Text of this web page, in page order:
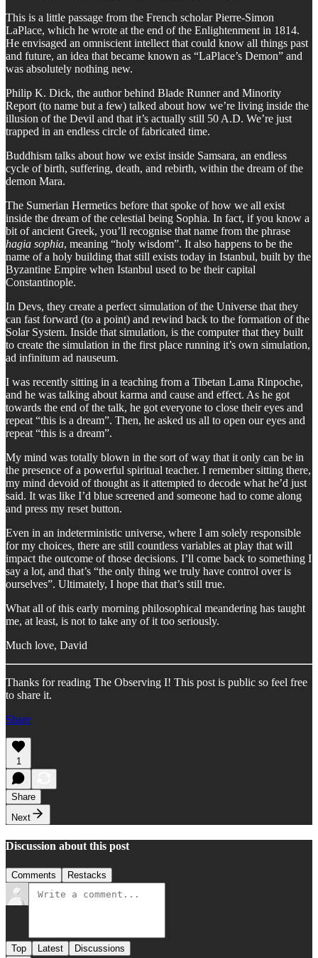
This is a little passage from the French scholar Pierre-Simon
LaPlace, which he wrote at the end of the Enlightenment in 1814.
He envisaged an omniscient intellect that could know all things past
and future, an idea that became known as “LaPlace’s Demon” and
was absolutely nothing new.
Philip K. Dick, the author behind Blade Runner and Minority
Report (to name but a few) talked about how we’re living inside the
illusion of the Devil and that it’s actually still 50 A.D. We’re just
trapped in an endless circle of fabricated time.
Buddhism talks about how we exist inside Samsara, an endless
cycle of birth, suffering, death, and rebirth, within the dream of the
demon Mara.
The Sumerian Hermetics before that spoke of how we all exist
inside the dream of the celestial being Sophia. In fact, if you know a
bit of ancient Greek, you’ll recognise that name from the phrase
hagia sophia, meaning “holy wisdom”. It also happens to be the
name of a holy building that still exists today in Istanbul, built by the
Byzantine Empire when Istanbul used to be their capital
Constantinople.
In Devs, they create a perfect simulation of the Universe that they
can fast forward (to a point) and rewind back to the formation of the
Solar System. Inside that simulation, is the computer that they built
to create the simulation in the first place running it’s own simulation,
ad infinitum ad nauseum.
I was recently sitting in a teaching from a Tibetan Lama Rinpoche,
and he was talking about karma and cause and effect. As he got
towards the end of the talk, he got everyone to close their eyes and
repeat “this is a dream”. Then, he asked us all to open our eyes and
repeat “this is a dream”.
My mind was totally blown in the sort of way that it only can be in
the presence of a powerful spiritual teacher. I remember sitting there,
my mind devoid of thought as it attempted to decode what he’d just
said. It was like I’d blue screened and someone had to come along
and press my reset button.
Even in an indeterministic universe, where I am solely responsible
for my choices, there are still countless variables at play that will
impact the outcome of those decisions. I’ll come back to something I
say a lot, and that’s “the only thing we truly have control over is
ourselves”. Ultimately, I hope that that’s still true.
What all of this early morning philosophical meandering has taught
me, at least, is not to take any of it too seriously.
Much love, David
Thanks for reading The Observing I! This post is public so feel free
to share it.
Share
1
Share
Next
Discussion about this post
Comments Restacks
Top Latest Discussions